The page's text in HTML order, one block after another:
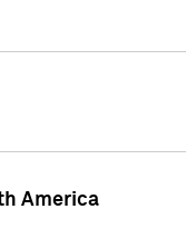
America